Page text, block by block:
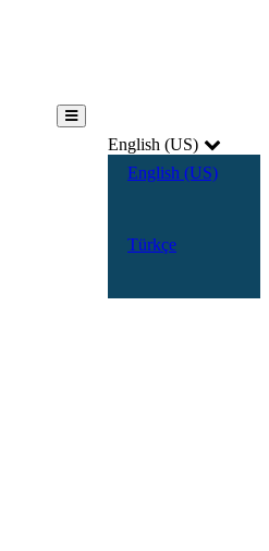
English (US)
English (US)
Türkçe